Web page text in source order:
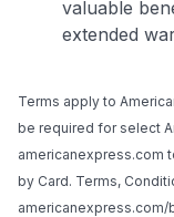
valuable
extended
Terms apply to
be required for select
americanexpress.com
by Card. Terms,